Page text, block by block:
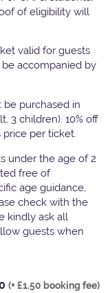
of eligibility will
valid for guests
be accompanied by
be purchased in
3 children). 10% off
per ticket.
under the age of 2
free of
age guidance,
check with the
kindly ask all
guests when
(+ £1.50 booking fee)